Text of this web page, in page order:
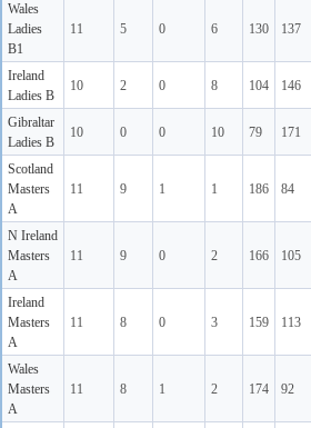
Wales
Ladies
B1
11 5 0 6 130 137
Ireland
Ladies B
10 2 0 8 104 146
Gibraltar
Ladies B
10 0 0 10 79 171
Scotland
Masters
A
11 9 1 1 186 84
N Ireland
Masters
A
11 9 0 2 166 105
Ireland
Masters
A
11 8 0 3 159 113
Wales
Masters
A
11 8 1 2 174 92